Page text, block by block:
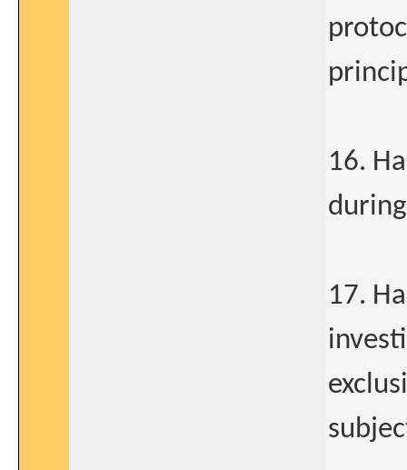
16.
17.